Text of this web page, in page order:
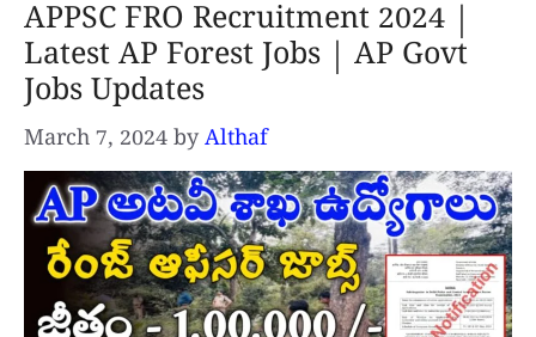
APPSC FRO Recruitment 2024 |
Latest AP Forest Jobs | AP Govt
Jobs Updates
March 7, 2024 by Althaf